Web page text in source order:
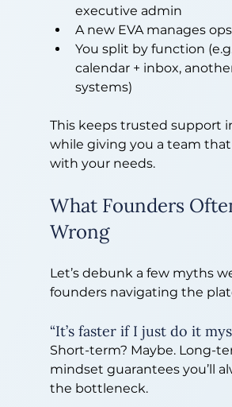
executive admin
A new EVA manages
You split by function
calendar + inbox,
systems)
This keeps trusted support
while giving you a team that
with your needs.
What Founders
Wrong
Let’s debunk a few myths
founders navigating the
“It’s faster if I just do it
Short-term? Maybe. Long-
mindset guarantees you’ll
the bottleneck.